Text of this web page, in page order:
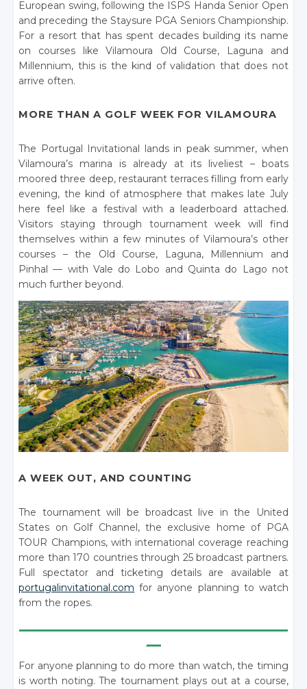
European swing, following the ISPS Handa Senior Open
and preceding the Staysure PGA Seniors Championship.
For a resort that has spent decades building its name
on courses like Vilamoura Old Course, Laguna and
Millennium, this is the kind of validation that does not
arrive often.
MORE THAN A GOLF WEEK FOR VILAMOURA
The Portugal Invitational lands in peak summer, when
Vilamoura’s marina is already at its liveliest – boats
moored three deep, restaurant terraces filling from early
evening, the kind of atmosphere that makes late July
here feel like a festival with a leaderboard attached.
Visitors staying through tournament week will find
themselves within a few minutes of Vilamoura’s other
courses – the Old Course, Laguna, Millennium and
Pinhal — with Vale do Lobo and Quinta do Lago not
much further beyond.
A WEEK OUT, AND COUNTING
The tournament will be broadcast live in the United
States on Golf Channel, the exclusive home of PGA
TOUR Champions, with international coverage reaching
more than 170 countries through 25 broadcast partners.
Full spectator and ticketing details are available at
portugalinvitational.com for anyone planning to watch
from the ropes.
________________________________________________________
___
For anyone planning to do more than watch, the timing
is worth noting. The tournament plays out at a course,